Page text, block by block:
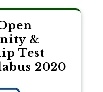
&
Test
2020